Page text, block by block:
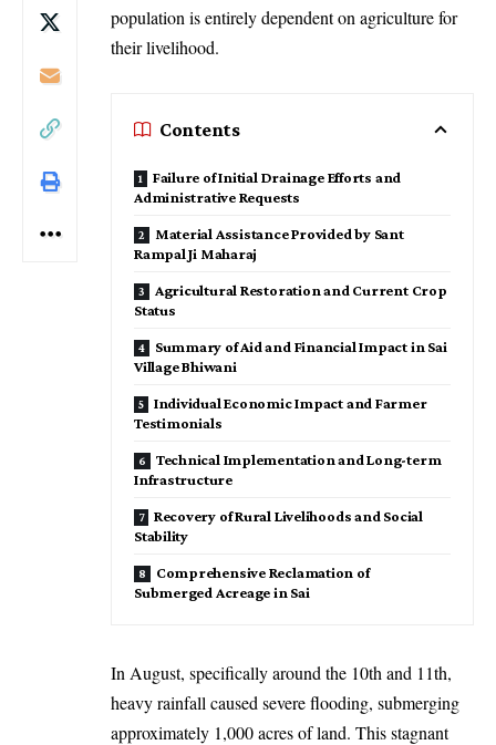
population is entirely dependent on agriculture for
their livelihood.
Contents
Failure of Initial Drainage Efforts and
Administrative Requests
Material Assistance Provided by Sant
Rampal Ji Maharaj
Agricultural Restoration and Current Crop
Status
Summary of Aid and Financial Impact in Sai
Village Bhiwani
Individual Economic Impact and Farmer
Testimonials
Technical Implementation and Long-term
Infrastructure
Recovery of Rural Livelihoods and Social
Stability
Comprehensive Reclamation of
Submerged Acreage in Sai
In August, specifically around the 10th and 11th,
heavy rainfall caused severe flooding, submerging
approximately 1,000 acres of land. This stagnant